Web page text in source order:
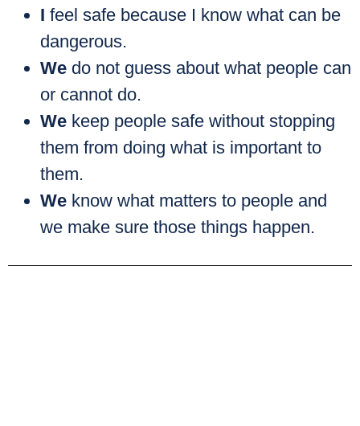
I feel safe because I know what can be
dangerous.
We do not guess about what people can
or cannot do.
We keep people safe without stopping
them from doing what is important to
them.
We know what matters to people and
we make sure those things happen.